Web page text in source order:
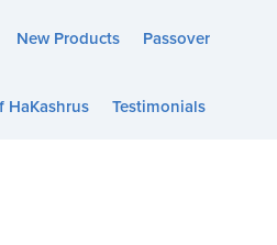
New Products Passover
HaKashrus Testimonials